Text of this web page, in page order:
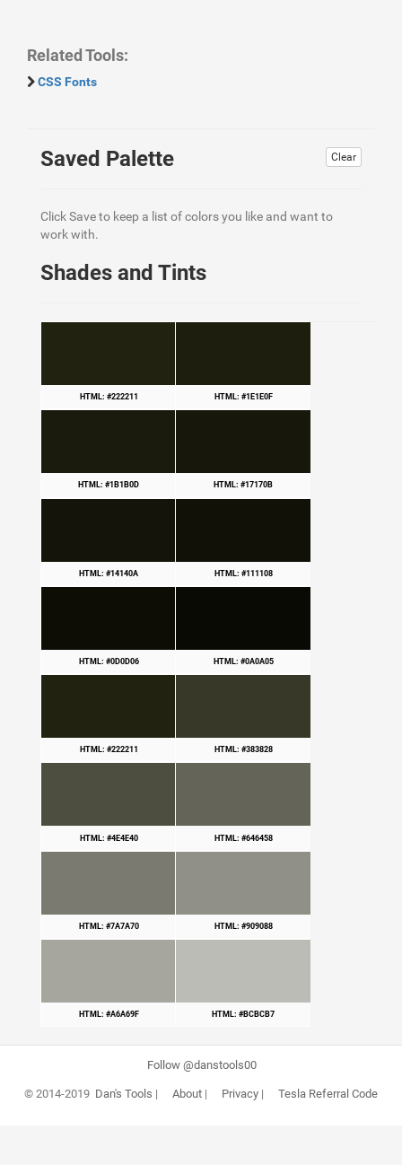
Related Tools:
CSS Fonts
Clear
Saved Palette
Click Save to keep a list of colors you like and want to
work with.
Shades and Tints
HTML: #222211 HTML: #1E1E0F
HTML: #1B1B0D HTML: #17170B
HTML: #14140A HTML: #111108
HTML: #0D0D06 HTML: #0A0A05
HTML: #222211 HTML: #383828
HTML: #4E4E40 HTML: #646458
HTML: #7A7A70 HTML: #909088
HTML: #A6A69F HTML: #BCBCB7
Follow @danstools00
© 2014-2019 Dan's Tools | About| Privacy| Tesla Referral Code